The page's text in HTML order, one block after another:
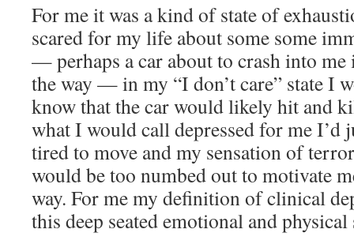
For me it was a kind of state of
scared for my life about some some
— perhaps a car about to crash into
the way — in my “I don’t care” state I
know that the car would likely hit and
what I would call depressed for me I’d
tired to move and my sensation of
would be too numbed out to motivate
way. For me my definition of clinical
this deep seated emotional and physical